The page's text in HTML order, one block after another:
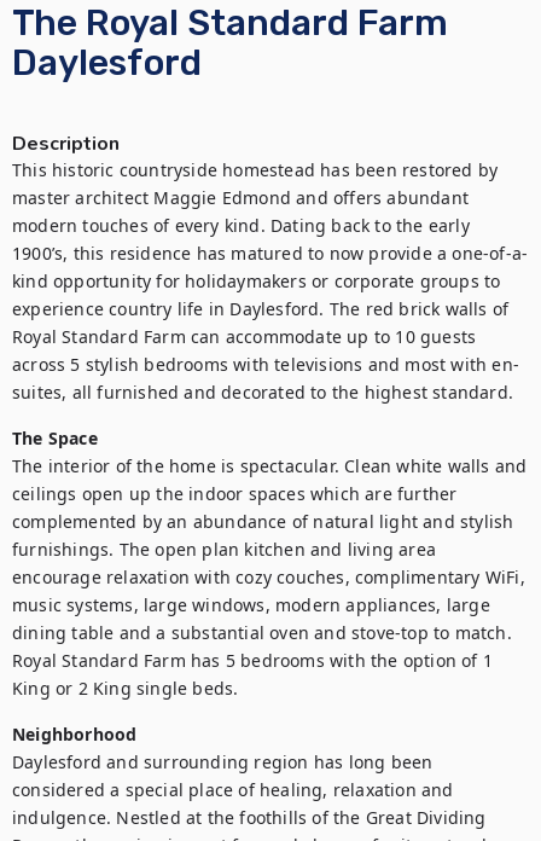
The Royal Standard Farm
Daylesford
Description
This historic countryside homestead has been restored by
master architect Maggie Edmond and offers abundant
modern touches of every kind. Dating back to the early
1900’s, this residence has matured to now provide a one-of-a-
kind opportunity for holidaymakers or corporate groups to
experience country life in Daylesford. The red brick walls of
Royal Standard Farm can accommodate up to 10 guests
across 5 stylish bedrooms with televisions and most with en-
suites, all furnished and decorated to the highest standard.
The Space
The interior of the home is spectacular. Clean white walls and
ceilings open up the indoor spaces which are further
complemented by an abundance of natural light and stylish
furnishings. The open plan kitchen and living area
encourage relaxation with cozy couches, complimentary WiFi,
music systems, large windows, modern appliances, large
dining table and a substantial oven and stove-top to match.
Royal Standard Farm has 5 bedrooms with the option of 1
King or 2 King single beds.
Neighborhood
Daylesford and surrounding region has long been
considered a special place of healing, relaxation and
indulgence. Nestled at the foothills of the Great Dividing